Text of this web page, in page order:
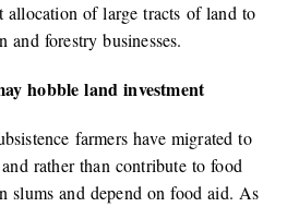
allocation of large tracts of land to
and forestry businesses.
hobble land investment
farmers have migrated to
rather than contribute to food
slums and depend on food aid. As